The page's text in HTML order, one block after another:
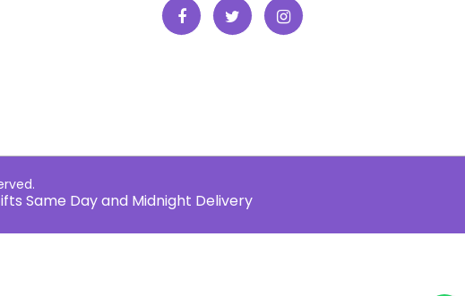
Same Day and Midnight Delivery